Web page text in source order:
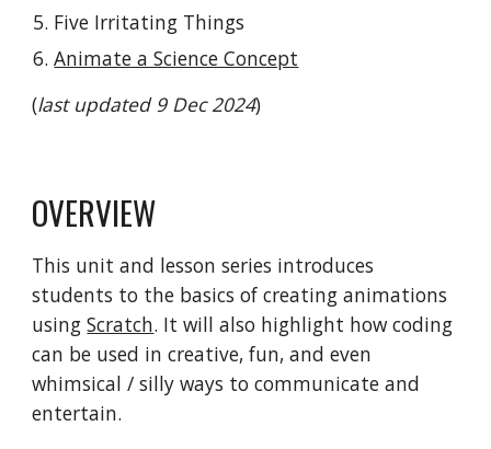
Five Irritating Things
Animate a Science Concept
(last updated 9 Dec 2024)
OVERVIEW
This unit and lesson series introduces
students to the basics of creating animations
usingScratch. It will also highlight how coding
can be used in creative, fun, and even
whimsical / silly ways to communicate and
entertain.